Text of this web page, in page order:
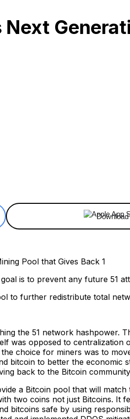
Download
is to prevent any future 51
to further redistribute total
the 51 network
was opposed to
choice for miners was to
bitcoin to better the economic
back to the Bitcoin
a Bitcoin pool that will
two coins not just Bitcoins.
bitcoins safe by using